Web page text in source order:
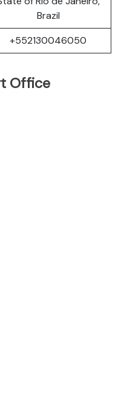
Brazil
+552130046050
Office